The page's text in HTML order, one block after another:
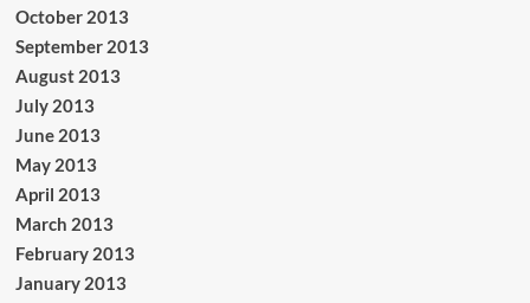
October 2013
September 2013
August 2013
July 2013
June 2013
May 2013
April 2013
March 2013
February 2013
January 2013